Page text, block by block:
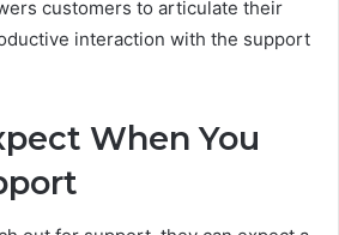
customers to articulate their
interaction with the support
When You